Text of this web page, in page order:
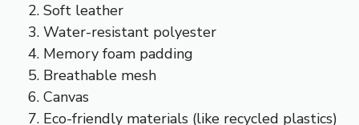
Soft leather
Water-resistant polyester
Memory foam padding
Breathable mesh
Canvas
Eco-friendly materials (like recycled plastics)